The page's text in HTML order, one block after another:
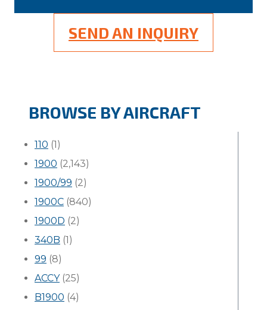
SEND AN INQUIRY
BROWSE BY AIRCRAFT
110 (1)
1900 (2,143)
1900/99 (2)
1900C (840)
1900D (2)
340B (1)
99 (8)
ACCY(25)
B1900 (4)